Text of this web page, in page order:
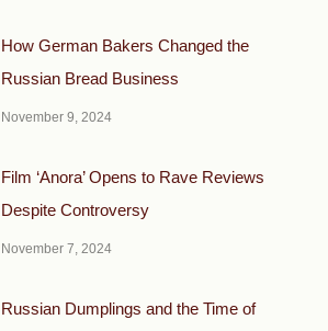
How German Bakers Changed the
Russian Bread Business
November 9, 2024
Film ‘Anora’ Opens to Rave Reviews
Despite Controversy
November 7, 2024
Russian Dumplings and the Time of